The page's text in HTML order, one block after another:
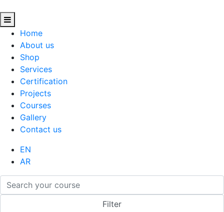
Home
About us
Shop
Services
Certification
Projects
Courses
Gallery
Contact us
EN
AR